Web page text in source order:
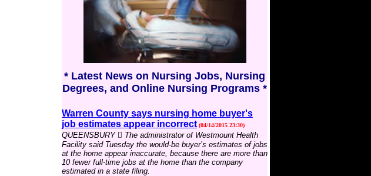
* Have a great day! *
* Thank you *
* Latest News on Nursing Jobs, Nursing
Degrees, and Online Nursing Programs *
Warren County says nursing home buyer's
job estimates appear incorrect (04/14/2015 23:30)
QUEENSBURY  The administrator of Westmount Health
Facility said Tuesday the would-be buyer’s estimates of jobs
at the home appear inaccurate, because there are more than
10 fewer full-time jobs at the home than the company
estimated in a state filing.